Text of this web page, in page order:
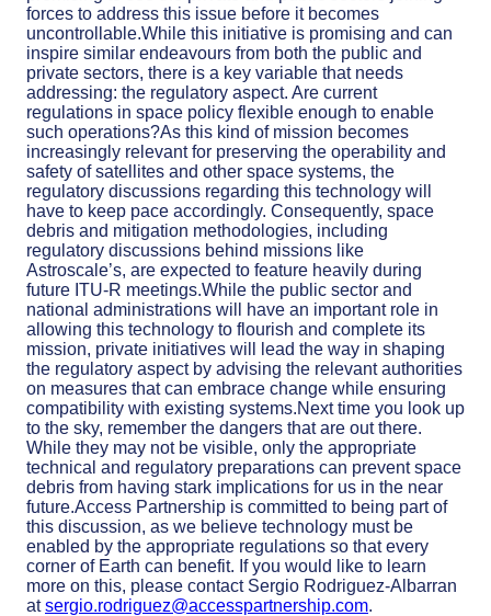
forces to address this issue before it becomes
uncontrollable.While this initiative is promising and can
inspire similar endeavours from both the public and
private sectors, there is a key variable that needs
addressing: the regulatory aspect. Are current
regulations in space policy flexible enough to enable
such operations?As this kind of mission becomes
increasingly relevant for preserving the operability and
safety of satellites and other space systems, the
regulatory discussions regarding this technology will
have to keep pace accordingly. Consequently, space
debris and mitigation methodologies, including
regulatory discussions behind missions like
Astroscale’s, are expected to feature heavily during
future ITU-R meetings.While the public sector and
national administrations will have an important role in
allowing this technology to flourish and complete its
mission, private initiatives will lead the way in shaping
the regulatory aspect by advising the relevant authorities
on measures that can embrace change while ensuring
compatibility with existing systems.Next time you look up
to the sky, remember the dangers that are out there.
While they may not be visible, only the appropriate
technical and regulatory preparations can prevent space
debris from having stark implications for us in the near
future.Access Partnership is committed to being part of
this discussion, as we believe technology must be
enabled by the appropriate regulations so that every
corner of Earth can benefit. If you would like to learn
more on this, please contact Sergio Rodriguez-Albarran
atsergio.rodriguez@accesspartnership.com.